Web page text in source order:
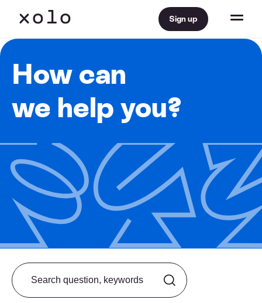
Sign up
How can
we help you?
Search from FAQ